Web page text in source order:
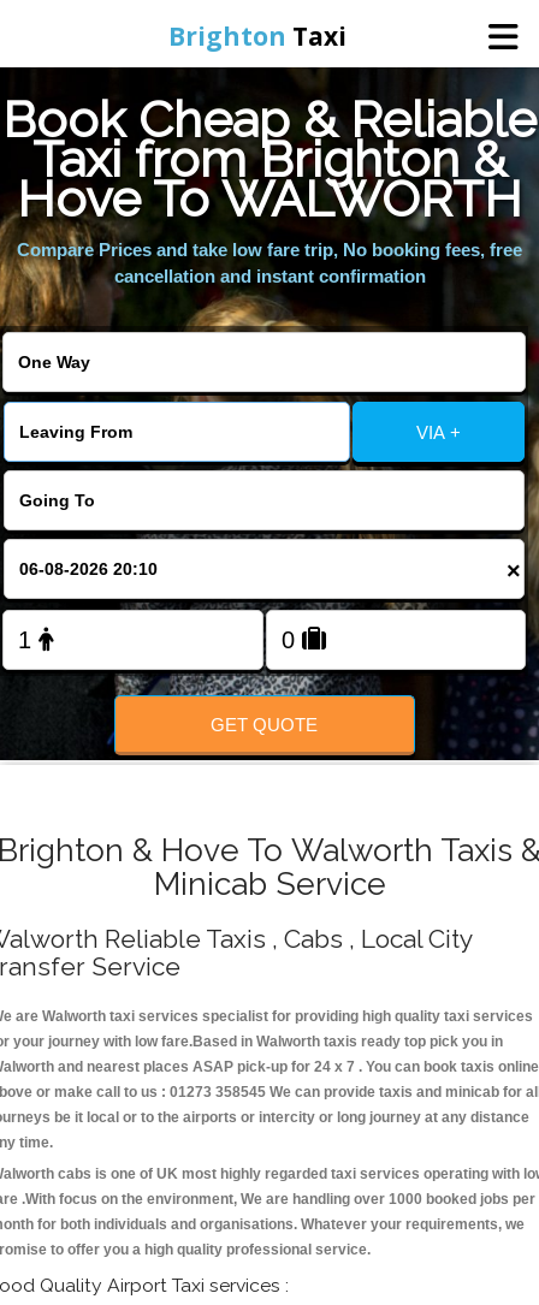
Brighton Taxi
Home
Online Booking
Services
Areas We Cover
About Us
Contact Us
FOLLOW US
Book Cheap & Reliable
Taxi from Brighton &
Hove To WALWORTH
Compare Prices and take low fare trip, No booking fees, free
cancellation and instant confirmation
VIA +
×
GET QUOTE
& Hove To Walworth Taxis
Minicab Service
Reliable Taxis , Cabs , Local City
Service
are Walworth taxi services specialist for providing high quality taxi services
your journey with low fare.Based in Walworth taxis ready top pick you in
and nearest places ASAP pick-up for 24 x 7 . You can book taxis online
or make call to us : 01273 358545 We can provide taxis and minicab for
be it local or to the airports or intercity or long journey at any distance
time.
cabs is one of UK most highly regarded taxi services operating with
.With focus on the environment, We are handling over 1000 booked jobs per
for both individuals and organisations. Whatever your requirements, we
to offer you a high quality professional service.
Quality Airport Taxi services :